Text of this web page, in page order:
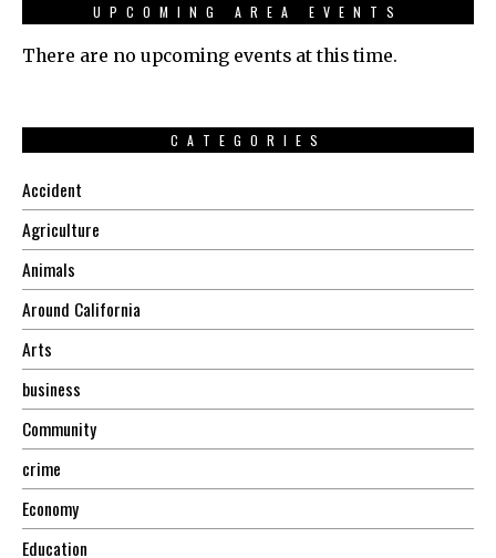
UPCOMING AREA EVENTS
There are no upcoming events at this time.
CATEGORIES
Accident
Agriculture
Animals
Around California
Arts
business
Community
crime
Economy
Education